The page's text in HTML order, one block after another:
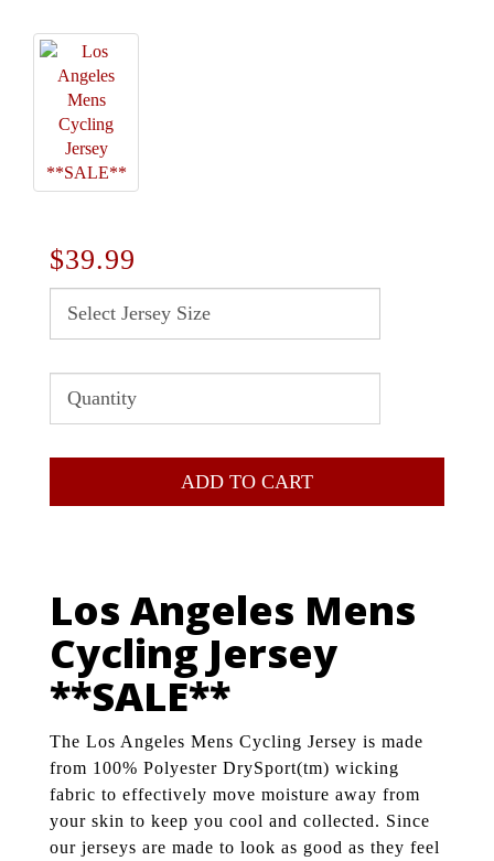
$39.99
ADD TO CART
Los Angeles Mens
Cycling Jersey
**SALE**
The Los Angeles Mens Cycling Jersey is made
from 100% Polyester DrySport(tm) wicking
fabric to effectively move moisture away from
your skin to keep you cool and collected. Since
our jerseys are made to look as good as they feel